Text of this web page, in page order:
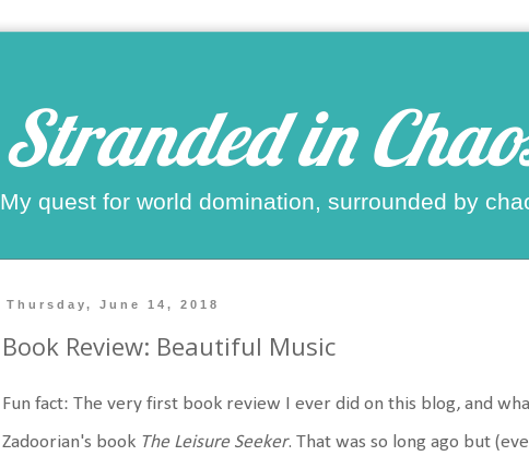
Stranded in
My quest for world domination, surrounded by
Thursday, June 14, 2018
Book Review: Beautiful Music
Fun fact: The very first book review I ever did on this blog, and
Zadoorian's book The Leisure Seeker. That was so long ago but